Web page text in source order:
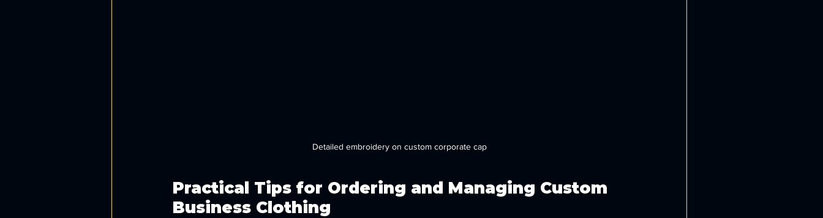
Detailed embroidery on custom corporate cap
Practical Tips for Ordering and Managing Custom
Business Clothing